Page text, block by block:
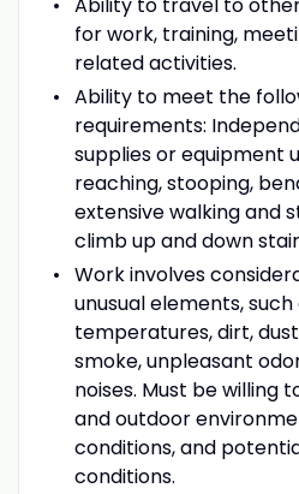
for work, training,
related activities.
Ability to meet the
requirements:
supplies or equipment
reaching, stooping,
extensive walking and
climb up and down
Work involves
unusual elements,
temperatures, dirt,
smoke, unpleasant
noises. Must be willing
and outdoor
conditions, and
conditions.